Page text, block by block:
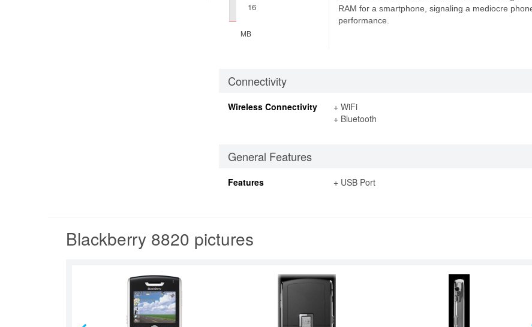
16
MB
RAM for a smartphone, signaling a mediocre
performance.
Connectivity
Wireless Connectivity
+ WiFi
+ Bluetooth
General Features
Features + USB Port
Blackberry 8820 pictures